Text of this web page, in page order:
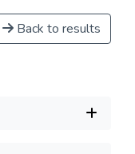
Back to results